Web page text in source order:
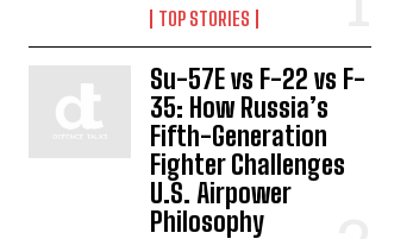
TOP STORIES
Su-57E vs F-22 vs F-
35: How Russia’s
Fifth-Generation
Fighter Challenges
U.S. Airpower
Philosophy